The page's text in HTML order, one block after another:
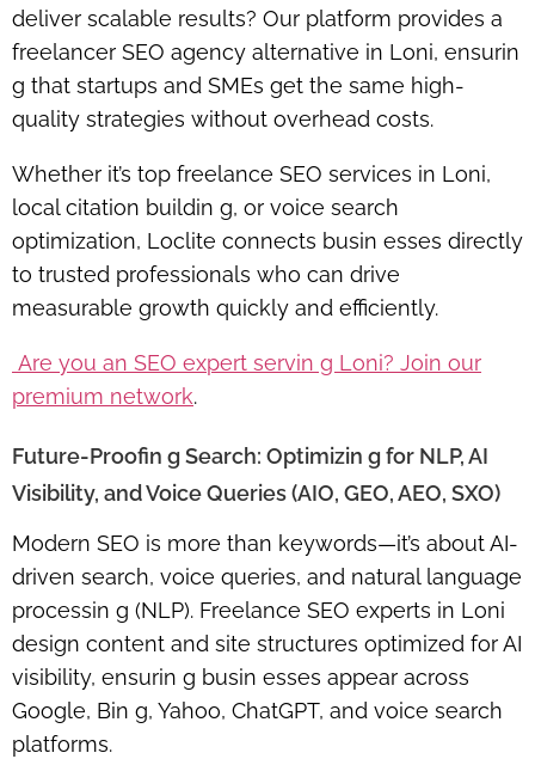
deliver scalable results? Our platform provides a
freelancer SEO agency alternative in Loni, ensurin
g that startups and SMEs get the same high-
quality strategies without overhead costs.
Whether it’s top freelance SEO services in Loni,
local citation buildin g, or voice search
optimization, Loclite connects busin esses directly
to trusted professionals who can drive
measurable growth quickly and efficiently.
Are you an SEO expert servin g Loni? Join our
premium network.
Future-Proofin g Search: Optimizin g for NLP, AI
Visibility, and Voice Queries (AIO, GEO, AEO, SXO)
Modern SEO is more than keywords—it’s aboutAI-
driven search, voice queries, and natural language
processin g (NLP). Freelance SEO experts in Loni
design content and site structures optimized forAI
visibility, ensurin g busin esses appear across
Google, Bin g, Yahoo, ChatGPT, and voice search
platforms.